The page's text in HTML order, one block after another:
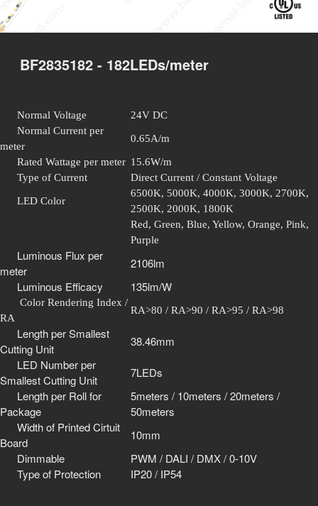
BF2835182 - 182LEDs/meter
Normal Voltage
24V DC
Normal Current per
meter
0.65A/m
Rated Wattage per meter 15.6W/m
Type of Current
Direct Current / Constant Voltage
LED Color
6500K, 5000K, 4000K, 3000K, 2700K,
2500K, 2000K, 1800K
Red, Green, Blue, Yellow, Orange, Pink,
Purple
Luminous Flux per
meter
2106lm
Luminous Efficacy
135lm/W
Color Rendering Index /
RA
RA>80 / RA>90 / RA>95 / RA>98
Length per Smallest
Cutting Unit
38.46mm
LED Number per
Smallest Cutting Unit
7LEDs
Length per Roll for
Package
5meters / 10meters / 20meters /
50meters
Width of Printed Cirtuit
Board
10mm
Dimmable
PWM / DALI / DMX / 0-10V
Type of Protection
IP20 / IP54